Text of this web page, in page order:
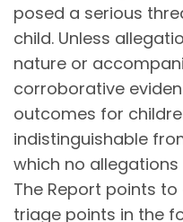
posed a serious
child. Unless
nature or
corroborative
outcomes for
indistinguishable
which no
The Report points
triage points in the